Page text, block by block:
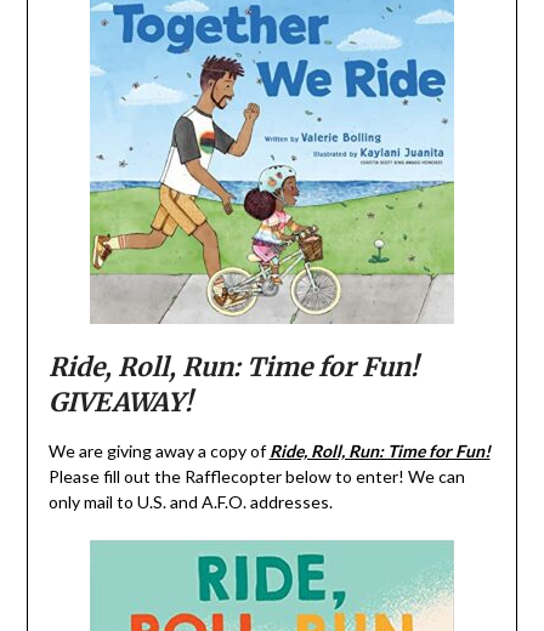
Ride, Roll, Run: Time for Fun!
GIVEAWAY!
We are giving away a copy ofRide, Roll, Run: Time for Fun!
Please fill out the Rafflecopter below to enter! We can
only mail to U.S. and A.F.O. addresses.